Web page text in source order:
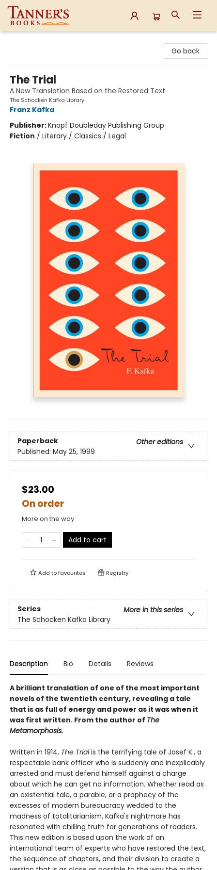
Go back
The Trial
A New Translation Based on the Restored Text
The Schocken Kafka Library
Franz Kafka
Publisher:Knopf Doubleday Publishing Group
Fiction / Literary / Classics / Legal
Paperback
Other editions
Published: May 25, 1999
$23.00
On order
More on the way
Add to cart
Add tofavourites Registry
Series
More in this series
The Schocken Kafka Library
Description Bio Details Reviews
A brilliant translation of one of the most important
novels of the twentieth century, revealing a tale
that is as full of energy and power as it was when it
was first written. From the author of The
Metamorphosis.
Written in 1914, The Trialis the terrifying tale of Josef K., a
respectable bank officer who is suddenly and inexplicably
arrested and must defend himself against a charge
about which he can get no information. Whether read as
an existential tale, a parable, or a prophecy of the
excesses of modern bureaucracy wedded to the
madness of totalitarianism, Kafka's nightmare has
resonated with chilling truth for generations of readers.
This new edition is based upon the work of an
international team of experts who have restored the text,
the sequence of chapters, and their division to create a